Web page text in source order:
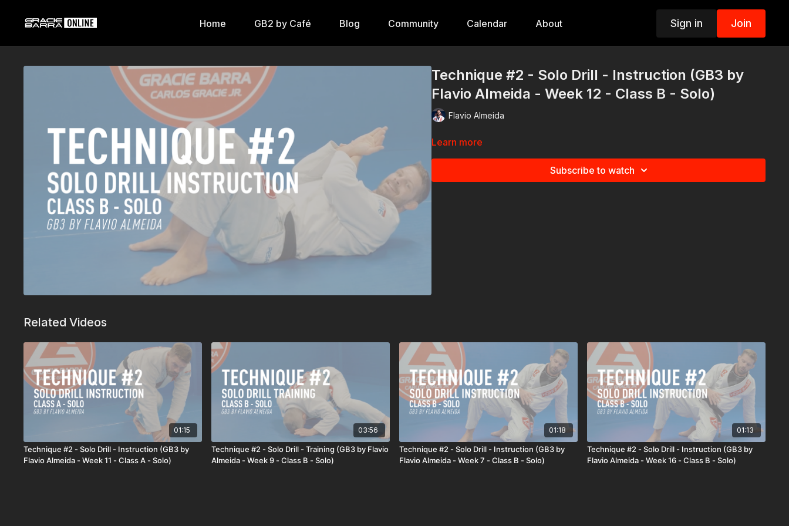
Home GB2 by Café Blog Community Calendar About Sign in Join
Technique #2 - Solo Drill - Instruction (GB3 by
Flavio Almeida - Week 12 - Class B - Solo)
Flavio Almeida
Learn more
Subscribe to watch
Related Videos
01:15
Technique #2 - Solo Drill - Instruction (GB3 by
Flavio Almeida - Week 11 - Class A - Solo)
03:56
Technique #2 - Solo Drill - Training (GB3 by Flavio
Almeida - Week 9 - Class B - Solo)
01:18
Technique #2 - Solo Drill - Instruction (GB3 by
Flavio Almeida - Week 7 - Class B - Solo)
01:13
Technique #2 - Solo Drill - Instruction (GB3 by
Flavio Almeida - Week 16 - Class B - Solo)